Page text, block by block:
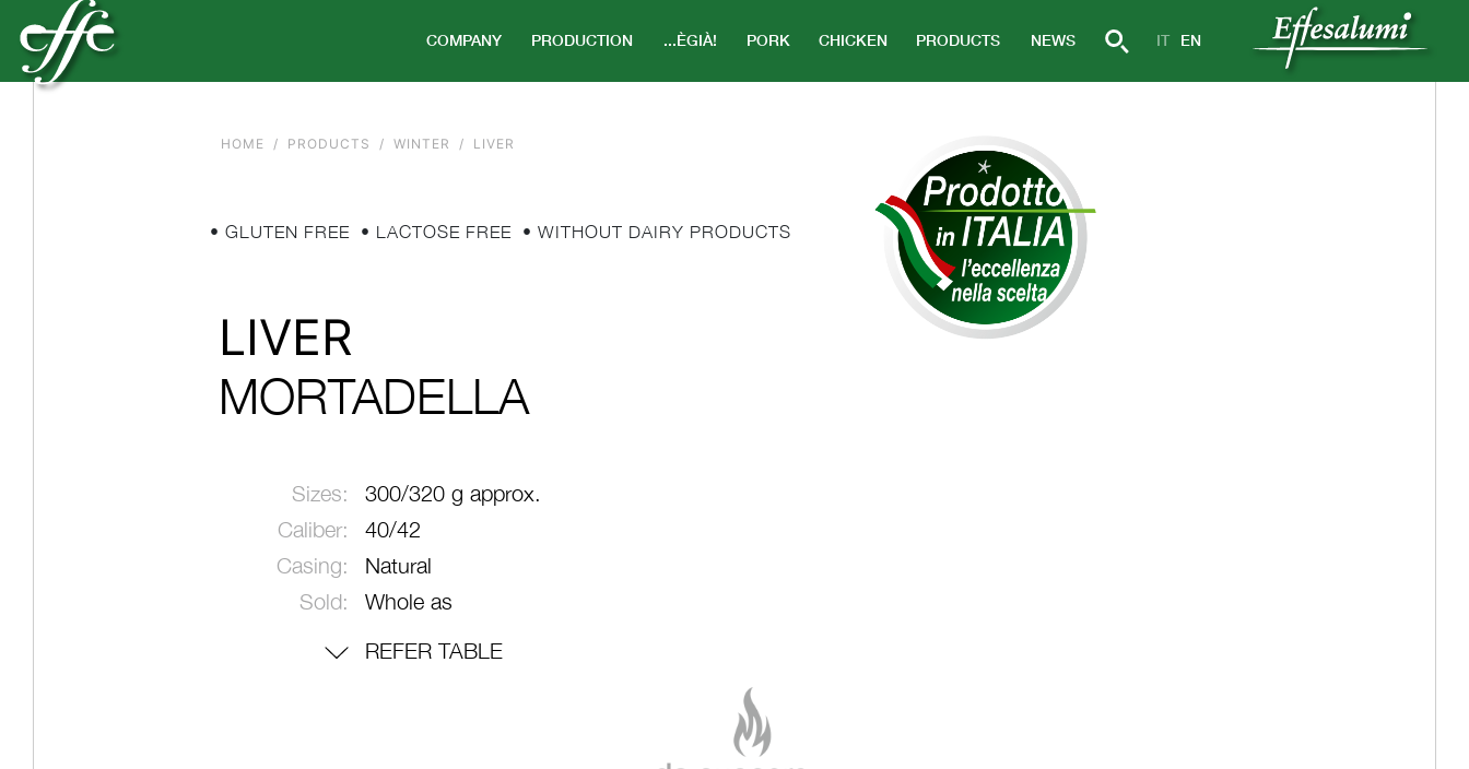
COMPANY PRODUCTION ...ÈGIÀ! PORK CHICKEN PRODUCTS NEWS IT EN
HOME PRODUCTS WINTER LIVER
• GLUTEN FREE • LACTOSE FREE • WITHOUT DAIRY PRODUCTS
LIVER
MORTADELLA
Sizes:
300/320 g approx.
Caliber:
40/42
Casing:
Natural
Sold:
Whole as
REFER TABLE